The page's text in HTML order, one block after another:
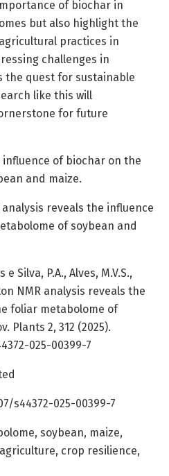
of biochar in
but also highlight the
practices in
challenges in
the quest for sustainable
like this will
for future
influence of biochar on the
and maize.
analysis reveals the influence
of soybean and
e Silva, P.A., Alves, M.V.S.,
NMR analysis reveals the
foliar metabolome of
Plants 2, 312 (2025).
025-00399-7
s44372-025-00399-7
soybean, maize,
crop resilience,